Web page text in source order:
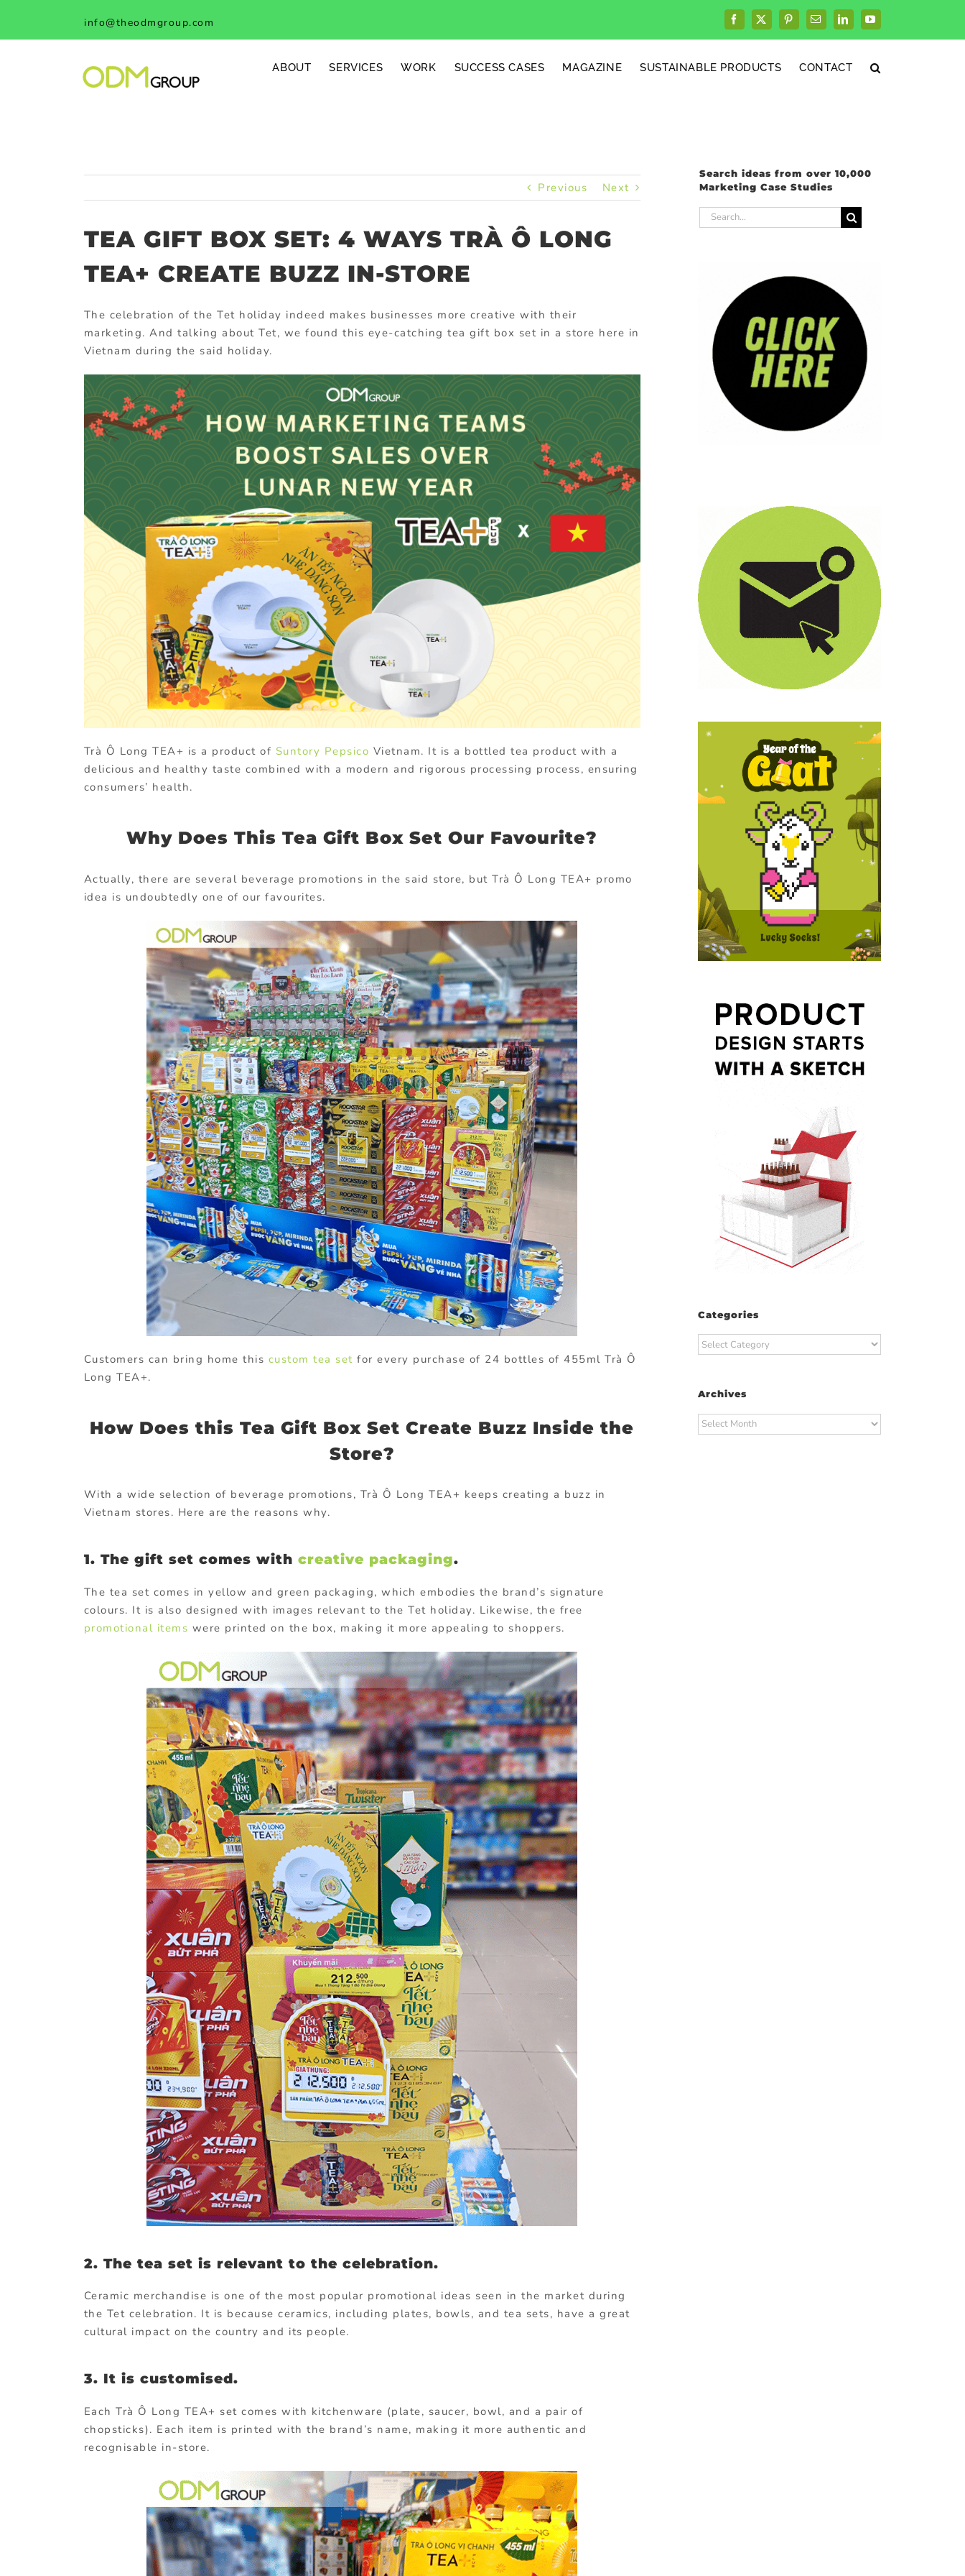
content
info@theodmgroup.com Facebook
X PinterestEmailLinkedInYouTube
ABOUT SERVICES WORK SUCCESS CASES MAGAZINE SUSTAINABLE PRODUCTS CONTACT
Previous Next
TEA GIFT BOX SET: 4 WAYS TRÀ Ô LONG
TEA+ CREATE BUZZ IN-STORE
The celebration of the Tet holiday indeed makes businesses more creative with their
marketing. And talking about Tet, we found this eye-catching tea gift box set in a store here in
Vietnam during the said holiday.
Trà Ô Long TEA+ is a product of Suntory Pepsico Vietnam. It is a bottled tea product with a
delicious and healthy taste combined with a modern and rigorous processing process, ensuring
consumers’ health.
Why Does This Tea Gift Box Set Our Favourite?
Actually, there are several beverage promotions in the said store, but Trà Ô Long TEA+ promo
idea is undoubtedly one of our favourites.
Customers can bring home this custom tea set for every purchase of 24 bottles of 455ml Trà Ô
Long TEA+.
How Does this Tea Gift Box Set Create Buzz Inside the
Store?
With a wide selection of beverage promotions, Trà Ô Long TEA+ keeps creating a buzz in
Vietnam stores. Here are the reasons why.
1. The gift set comes with creative packaging.
The tea set comes in yellow and green packaging, which embodies the brand’s signature
colours. It is also designed with images relevant to the Tet holiday. Likewise, the free
promotional items were printed on the box, making it more appealing to shoppers.
2. The tea set is relevant to the celebration.
Ceramic merchandise is one of the most popular promotional ideas seen in the market during
the Tet celebration. It is because ceramics, including plates, bowls, and tea sets, have a great
cultural impact on the country and its people.
3. It is customised.
Each Trà Ô Long TEA+ set comes with kitchenware (plate, saucer, bowl, and a pair of
chopsticks). Each item is printed with the brand’s name, making it more authentic and
recognisable in-store.
Search ideas from over 10,000
Marketing Case Studies
Search
for:
Categories
Categories
Archives
Archives